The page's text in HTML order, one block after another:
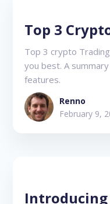
Top 3
Top 3 crypto
you best. A
features.
Renno
February 9,